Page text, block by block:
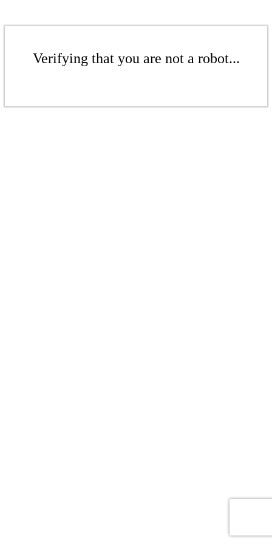
Verifying that you are not a robot...